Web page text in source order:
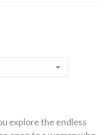
explore the endless